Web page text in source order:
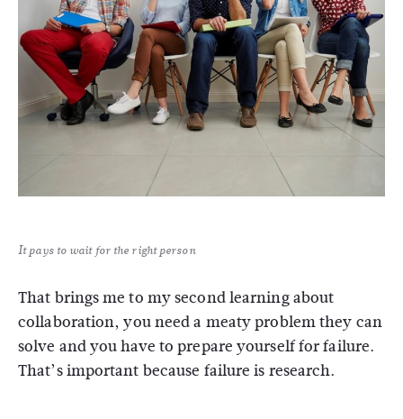
It pays to wait for the right person
That brings me to my second learning about
collaboration, you need a meaty problem they can
solve and you have to prepare yourself for failure.
That’s important because failure is research.